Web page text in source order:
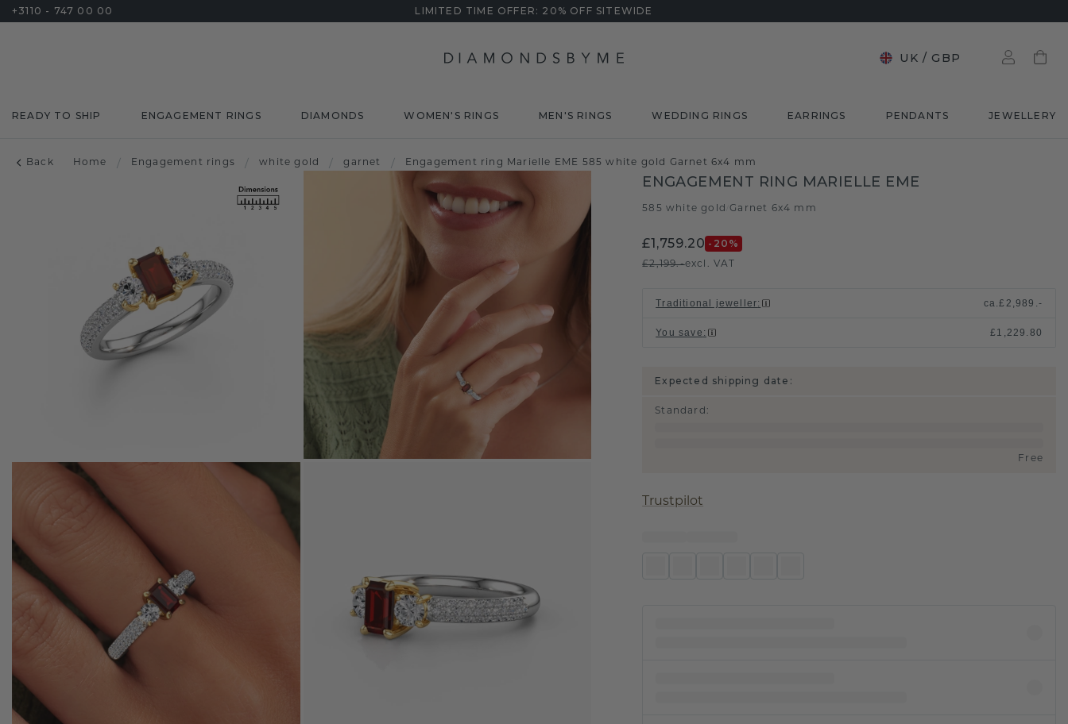
+3110 - 747 00 00 LIMITED TIME OFFER: 20% OFF SITEWIDE
UK / GBP
READY TO SHIP ENGAGEMENT RINGS DIAMONDS WOMEN'S RINGS MEN'S RINGS WEDDING RINGS EARRINGS PENDANTS JEWELLERY
Back Home / Engagement rings / white gold / garnet / Engagement ring Marielle EME 585 white gold Garnet 6x4 mm
ENGAGEMENT RING MARIELLE EME
585 white gold /Garnet 6x4 mm
£1,759.20 -20 %
£2,199.-excl. VAT
Traditional jeweller: ca.£2,989.-
You save : £1,229.80
Expected shipping date:
Standard :
Free
Trustpilot